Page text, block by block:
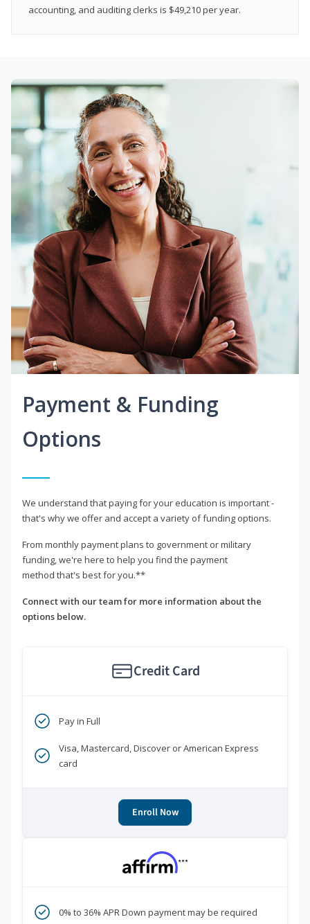
accounting, and auditing clerks is $49,210 per year.
Payment & Funding
Options
We understand that paying for your education is important -
that's why we offer and accept a variety of funding options.
From monthly payment plans to government or military
funding, we're here to help you find the payment
method that's best for you.**
Connect with our team for more information about the
options below.
Credit Card
Pay in Full
Visa, Mastercard, Discover or American Express
card
Enroll Now
***
0% to 36% APR Down payment may be required